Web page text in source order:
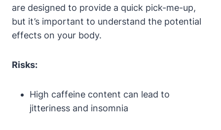
⁣are designed to provide a quick pick-me-up,
but it’s important to understand the potential
effects on your body.
Risks:
High caffeine content can lead to ​
jitteriness and insomnia